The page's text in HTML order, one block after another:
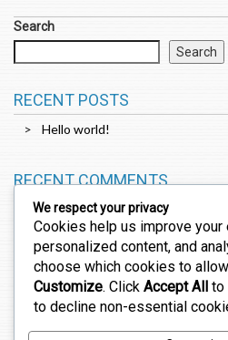
Search
Search
RECENT POSTS
Hello world!
RECENT COMMENTS
A WordPress Commenteron
ARCHIVES
February 2026
We respect your privacy
Cookies help us improve
personalized content, and
choose which cookies to
Customize. Click Accept All to
to decline non-essential